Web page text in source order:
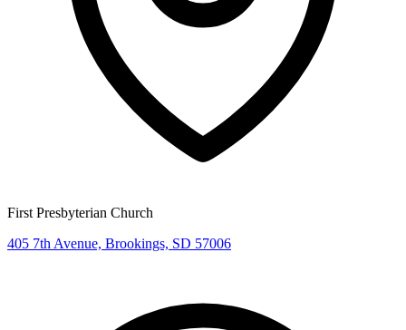
First Presbyterian Church
405 7th Avenue, Brookings, SD 57006